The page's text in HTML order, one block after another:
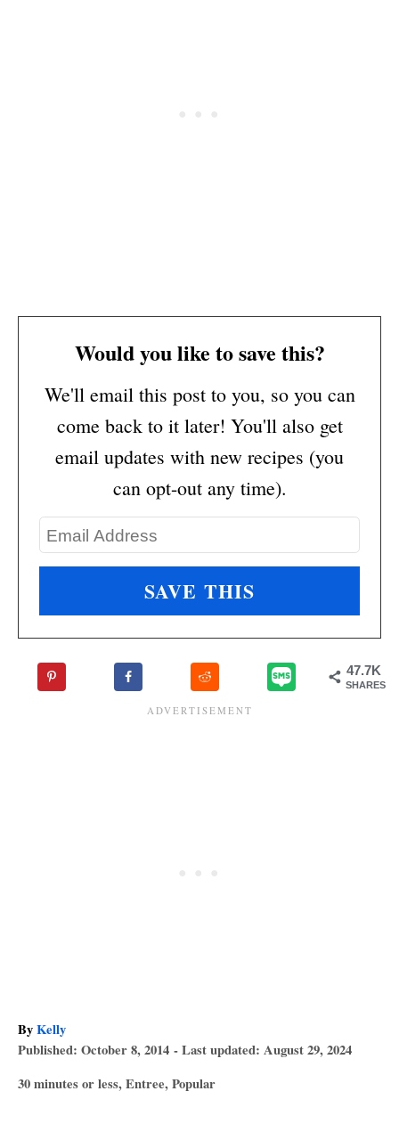
Would you like to save this?
We'll email this post to you, so you can
come back to it later! You'll also get
email updates with new recipes (you
can opt-out any time).
47.7K
SHARES
ByA
u
h
Kelly
P
s
Published: October 8, 2014 - Last updated: August 29, 2024
C
30 minutes or less,Entree,Popular